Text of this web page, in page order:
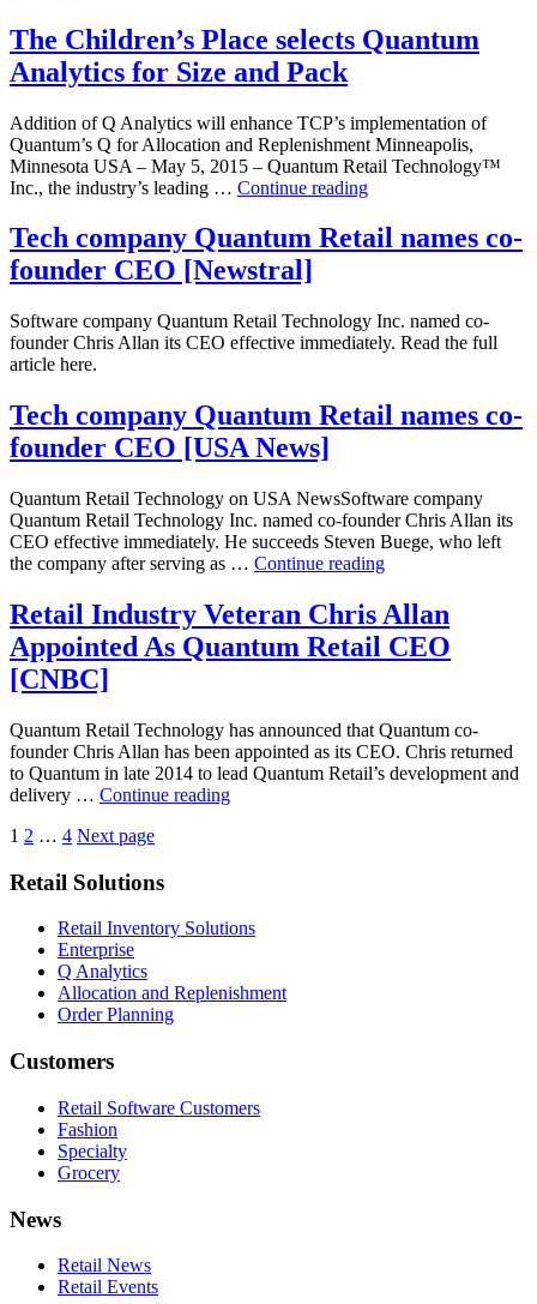
Place
selects
Quantum
for
Size
and
Pack
[Bloomberg
Business]
The Children’s Place selects Quantum
Analytics for Size and Pack
Addition of Q Analytics will enhance TCP’s implementation of
Quantum’s Q for Allocation and Replenishment Minneapolis,
Minnesota USA – May 5, 2015 – Quantum Retail Technology™
Inc., the industry’s leading … Continue readingThe
Place
selects
for
Size
and
Tech company Quantum Retail names co-
founder CEO [Newstral]
Software company Quantum Retail Technology Inc. named co-
founder Chris Allan its CEO effective immediately. Read the full
article here.
Tech company Quantum Retail names co-
founder CEO [USA News]
Quantum Retail Technology on USA NewsSoftware company
Quantum Retail Technology Inc. named co-founder Chris Allan its
CEO effective immediately. He succeeds Steven Buege, who left
the company after serving as … Continue readingTech
Quantum
Retail
names
[USA
News]
Retail Industry Veteran Chris Allan
Appointed As Quantum Retail CEO
[CNBC]
Quantum Retail Technology has announced that Quantum co-
founder Chris Allan has been appointed as its CEO. Chris returned
to Quantum in late 2014 to lead Quantum Retail’s development and
delivery … Continue readingRetail
As
CEO
Posts
pagination
Page
1 Page
2 … Page
4 Next page
Retail Solutions
Retail Inventory Solutions
Enterprise
Q Analytics
Allocation and Replenishment
Order Planning
Customers
Retail Software Customers
Fashion
Specialty
Grocery
News
Retail News
Retail Events